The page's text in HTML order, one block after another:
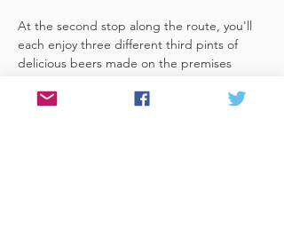
At the second stop along the route, you'll
each enjoy three different third pints of
delicious beers made on the premises
you through your choices, (or take their